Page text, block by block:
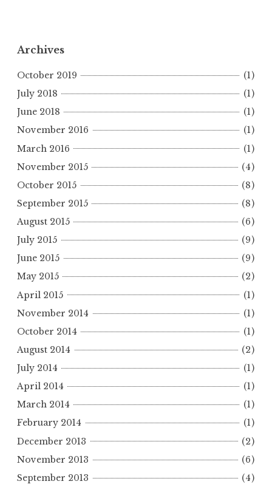
Archives
October 2019
(1)
July 2018
(1)
June 2018
(1)
November 2016
(1)
March 2016
(1)
November 2015
(4)
October 2015
(8)
September 2015
(8)
August 2015
(6)
July 2015
(9)
June 2015
(9)
May 2015
(2)
April 2015
(1)
November 2014
(1)
October 2014
(1)
August 2014
(2)
July 2014
(1)
April 2014
(1)
March 2014
(1)
February 2014
(1)
December 2013
(2)
November 2013
(6)
September 2013
(4)